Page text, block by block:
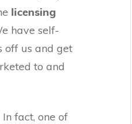
licensing
have self-
off us and get
to and
In fact, one of